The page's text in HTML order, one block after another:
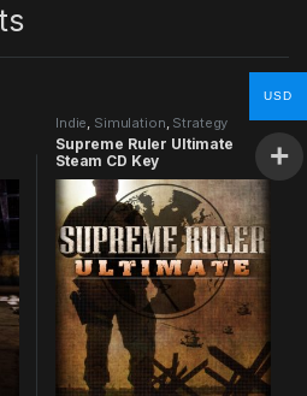
Indie Simulation Strategy
Supreme Ruler Ultimate
Steam CD Key
USD